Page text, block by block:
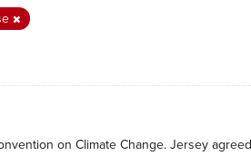
on Climate Change. Jersey